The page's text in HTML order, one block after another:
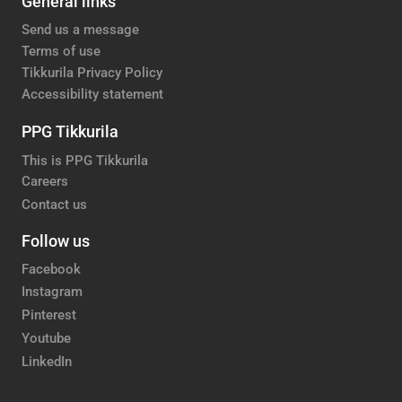
Send us a message
Terms of use
Tikkurila Privacy Policy
Accessibility statement
PPG Tikkurila
This is PPG Tikkurila
Careers
Contact us
Follow us
Facebook
Instagram
Pinterest
Youtube
LinkedIn